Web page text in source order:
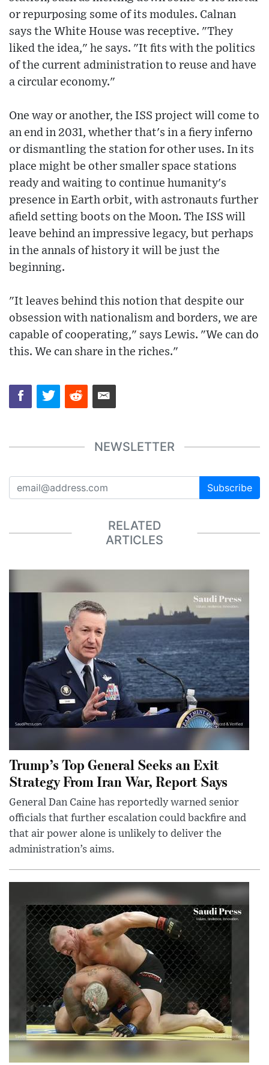
or repurposing some of its modules. Calnan
says the White House was receptive. "They
liked the idea," he says. "It fits with the politics
of the current administration to reuse and have
a circular economy."
One way or another, the ISS project will come to
an end in 2031, whether that's in a fiery inferno
or dismantling the station for other uses. In its
place might be other smaller space stations
ready and waiting to continue humanity's
presence in Earth orbit, with astronauts further
afield setting boots on the Moon. The ISS will
leave behind an impressive legacy, but perhaps
in the annals of history it will be just the
beginning.
"It leaves behind this notion that despite our
obsession with nationalism and borders, we are
capable of cooperating," says Lewis. "We can do
this. We can share in the riches."
NEWSLETTER
Subscribe
RELATED
ARTICLES
Trump’s Top General Seeks an Exit
Strategy From Iran War, Report Says
General Dan Caine has reportedly warned senior
officials that further escalation could backfire and
that air power alone is unlikely to deliver the
administration’s aims.